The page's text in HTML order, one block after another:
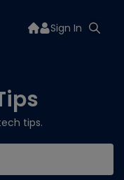
Sign In
tips.